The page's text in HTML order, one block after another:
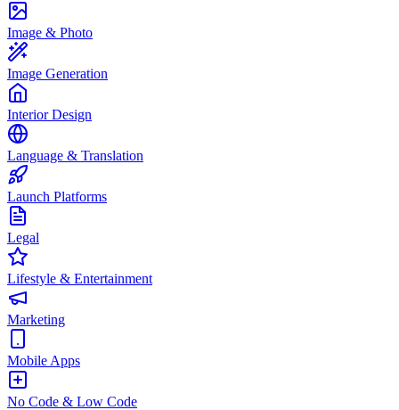
Image & Photo
Image Generation
Interior Design
Language & Translation
Launch Platforms
Legal
Lifestyle & Entertainment
Marketing
Mobile Apps
No Code & Low Code